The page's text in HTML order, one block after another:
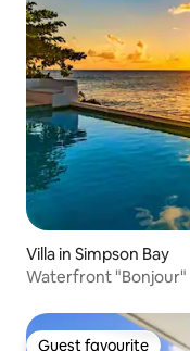
Villa in Simpson Bay
Guest favourite